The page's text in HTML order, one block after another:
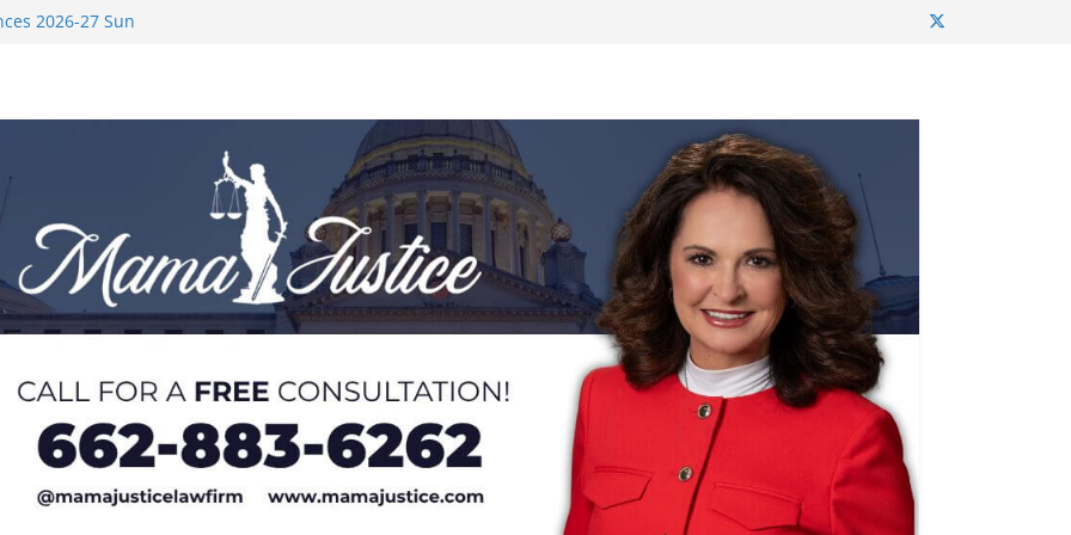
2026-27 Sun
Rimington